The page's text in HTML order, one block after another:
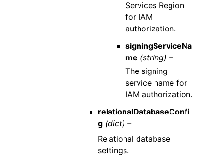
Services Region
for IAM
authorization.
signingServiceNa
me (string) –
The signing
service name for
IAM authorization.
relationalDatabaseConfi
g (dict) –
Relational database
settings.